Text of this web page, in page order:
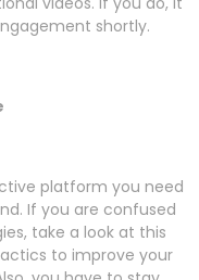
shortly.
platform you need
If you are confused
take a look at this
to improve your